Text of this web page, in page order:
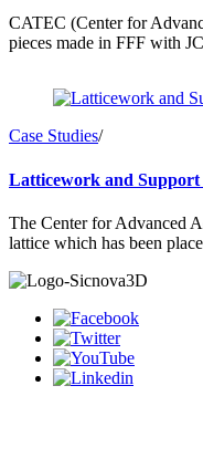
CATEC (Center for
pieces made in FFF with
Case Studies/
Latticework and Support
The Center for Advanced
lattice which has been